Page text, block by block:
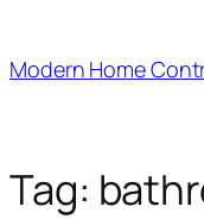
content
Modern Home
Tag: